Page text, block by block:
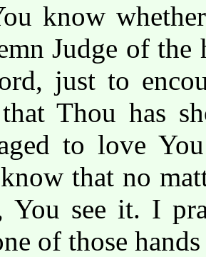
know
Judge of the
just to
Thou has
to love
that no
You see it. I
of those